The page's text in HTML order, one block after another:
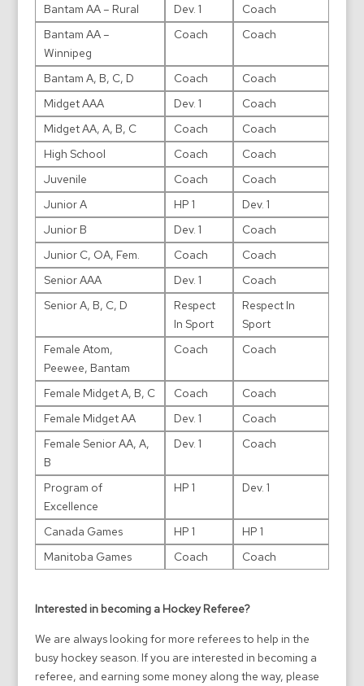
Bantam AA – Rural
Dev. 1
Coach
Bantam AA –
Winnipeg
Coach Coach
Bantam A, B, C, D Coach
Coach
Midget AAA
Dev. 1
Coach
Midget AA, A, B, C
Coach
Coach
High School
Coach
Coach
Juvenile
Coach
Coach
Junior A
HP 1
Dev. 1
Junior B
Dev. 1
Coach
Junior C, OA, Fem.
Coach
Coach
Senior AAA
Dev. 1
Coach
Senior A, B, C, D
Respect
In Sport
Respect In
Sport
Female Atom,
Peewee, Bantam
Coach Coach
Female Midget A, B, C Coach
Coach
Female Midget AA
Dev. 1
Coach
Female Senior AA, A,
B
Dev. 1 Coach
Program of
Excellence
HP 1 Dev. 1
Canada Games HP 1
HP 1
Manitoba Games
Coach Coach
Interested in becoming a Hockey Referee?
We are always looking for more referees to help in the
busy hockey season. If you are interested in becoming a
referee, and earning some money along the way, please